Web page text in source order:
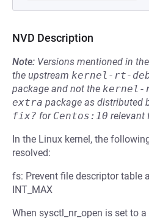
NVD Description
Note: Versions mentioned in
the upstream kernel-rt-
package and not the kernel-
extra package as distributed
fix? for Centos:10 relevant
In the Linux kernel, the
resolved:
fs: Prevent file descriptor table
INT_MAX
When sysctl_nr_open is set to